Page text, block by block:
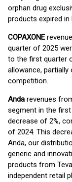
orphan drug
products expired in
COPAXONE
quarter of 2025
to the first quarter
allowance,
competition.
Anda revenues
segment in the
decrease of 2%,
of 2024. This
Anda, our
generic and
products from
independent retail